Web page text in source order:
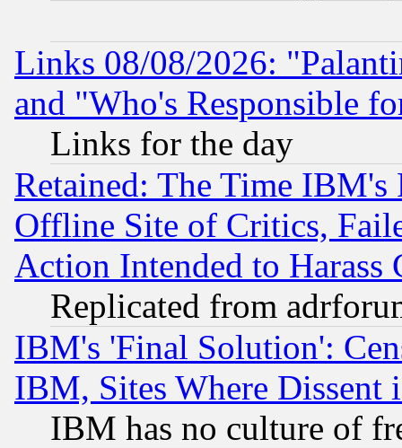
Links 08/08/2026:
and "Who's Responsible
Links for the day
Retained: The Time
Offline Site of Critics,
Action Intended to Harass
Replicated from
IBM's 'Final Solution':
IBM, Sites Where Dissent
IBM has no culture of